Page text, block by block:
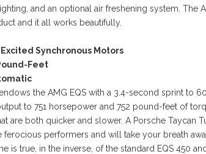
and an optional air freshening system. The
and it all works beautifully.
Synchronous Motors
Feet
the AMG EQS with a 3.4-second sprint to
to 751 horsepower and 752 pound-feet of
are both quicker and slower. A Porsche Taycan
ferocious performers and will take your breath
is true, in the inverse, of the standard EQS 450